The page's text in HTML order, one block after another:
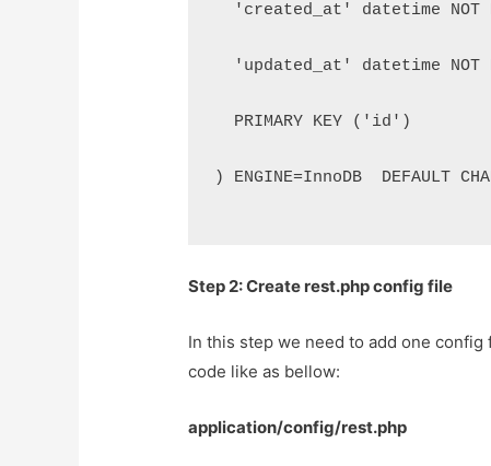
'created_at' datetime NOT
'updated_at' datetime NOT
  PRIMARY KEY ('id')
) ENGINE=InnoDB  DEFAULT
Step 2: Create rest.php config file
In this step we need to add one
code like as bellow:
application/config/rest.php